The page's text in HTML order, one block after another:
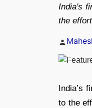
India's
the
Posted
India’s
to the